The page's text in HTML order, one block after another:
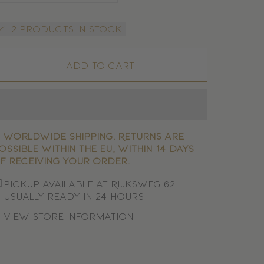
2 products in stock
Add to cart
Worldwide shipping. Returns are
within the EU, within 14 days
receiving your order.
Pickup available at Rijksweg 62
Usually ready in 24 hours
View store information